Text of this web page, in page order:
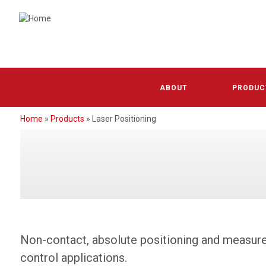
ABOUT
BREADCRUMB
Home Products Laser Positioning
Non-contact, absolute positioning and
control applications.